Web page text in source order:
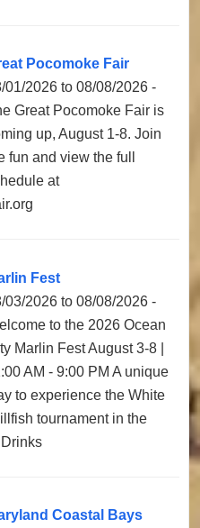
Pocomoke Fair
01/2026 to 08/08/2026 -
Great Pocomoke Fair is
up, August 1-8. Join
fun and view the full
at
Fest
03/2026 to 08/08/2026 -
to the 2026 Ocean
Marlin Fest August 3-8 |
AM - 9:00 PM A unique
to experience the White
tournament in the
Coastal Bays